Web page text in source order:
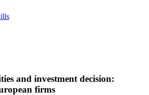
and investment decision:
firms